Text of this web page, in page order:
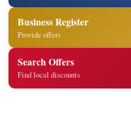
Business Register
Provide offers
Search Offers
Find local discounts